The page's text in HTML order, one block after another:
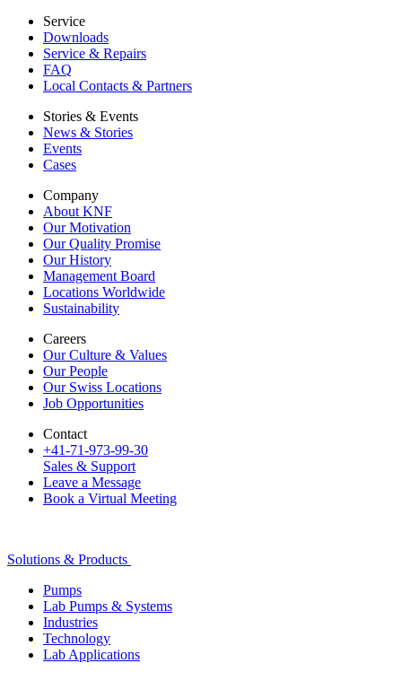
Service
Downloads
Service & Repairs
FAQ
Local Contacts & Partners
Stories & Events
News & Stories
Events
Cases
Company
About KNF
Our Motivation
Our Quality Promise
Our History
Management Board
Locations Worldwide
Sustainability
Careers
Our Culture & Values
Our People
Our Swiss Locations
Job Opportunities
Contact
+41-71-973-99-30
Sales & Support
Leave a Message
Book a Virtual Meeting
Solutions & Products
Pumps
Lab Pumps & Systems
Industries
Technology
Lab Applications